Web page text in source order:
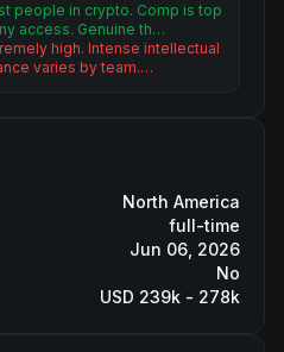
people in crypto. Comp is top
access. Genuine th…
high. Intense intellectual
varies by team.…
North America
full-time
Jun 06, 2026
No
USD 239k - 278k